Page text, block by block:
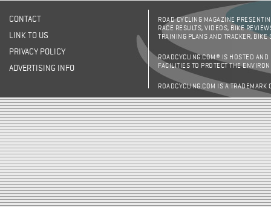
CONTACT
LINK TO US
PRIVACY POLICY
ADVERTISING INFO
ROAD CYCLING MAGAZINE
RACE RESULTS, VIDEOS, BIKE
TRAINING PLANS AND TRACKER,
ROADCYCLING.COM® IS HOSTED AND
FACILITIES TO PROTECT THE
ROADCYCLING.COM IS A TRADEMARK